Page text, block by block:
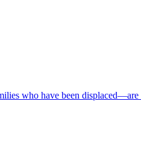
who have been